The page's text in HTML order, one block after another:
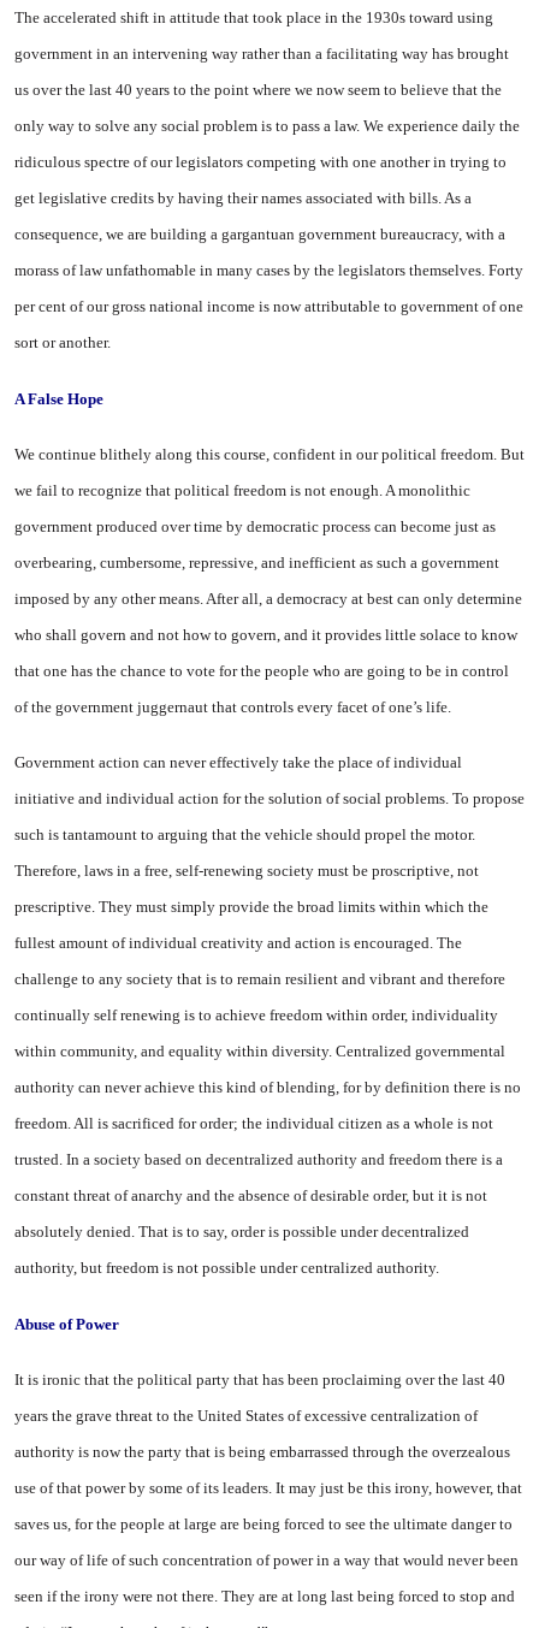
The accelerated shift in attitude that took place in the 1930s toward using
government in an intervening way rather than a facilitating way has brought
us over the last 40 years to the point where we now seem to believe that the
only way to solve any social problem is to pass a law. We experience daily the
ridiculous spectre of our legislators competing with one another in trying to
get legislative credits by having their names associated with bills. As a
consequence, we are building a gargantuan government bureaucracy, with a
morass of law unfathomable in many cases by the legislators themselves. Forty
per cent of our gross national income is now attributable to government of one
sort or another.
A False Hope
We continue blithely along this course, confident in our political freedom. But
we fail to recognize that political freedom is not enough. A monolithic
government produced over time by democratic process can become just as
overbearing, cumbersome, repressive, and inefficient as such a government
imposed by any other means. After all, a democracy at best can only determine
who shall govern and not how to govern, and it provides little solace to know
that one has the chance to vote for the people who are going to be in control
of the government juggernaut that controls every facet of one’s life.
Government action can never effectively take the place of individual
initiative and individual action for the solution of social problems. To propose
such is tantamount to arguing that the vehicle should propel the motor.
Therefore, laws in a free, self-renewing society must be proscriptive, not
prescriptive. They must simply provide the broad limits within which the
fullest amount of individual creativity and action is encouraged. The
challenge to any society that is to remain resilient and vibrant and therefore
continually self renewing is to achieve freedom within order, individuality
within community, and equality within diversity. Centralized governmental
authority can never achieve this kind of blending, for by definition there is no
freedom. All is sacrificed for order; the individual citizen as a whole is not
trusted. In a society based on decentralized authority and freedom there is a
constant threat of anarchy and the absence of desirable order, but it is not
absolutely denied. That is to say, order is possible under decentralized
authority, but freedom is not possible under centralized authority.
Abuse of Power
It is ironic that the political party that has been proclaiming over the last 40
years the grave threat to the United States of excessive centralization of
authority is now the party that is being embarrassed through the overzealous
use of that power by some of its leaders. It may just be this irony, however, that
saves us, for the people at large are being forced to see the ultimate danger to
our way of life of such concentration of power in a way that would never been
seen if the irony were not there. They are at long last being forced to stop and